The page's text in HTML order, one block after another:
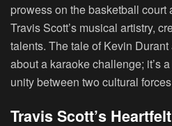
prowess on the basketball
Travis Scott’s musical artistry,
talents. The tale of Kevin Durant
about a karaoke challenge; it’s
unity between two cultural
Travis Scott’s